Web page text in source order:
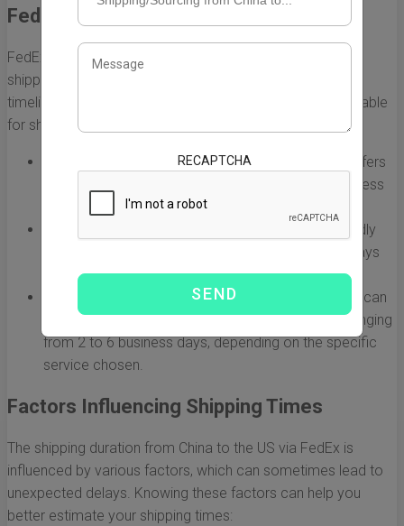
FedEx
FedEx provides multiple service levels for international
shipping, allowing customers to choose based on their
timeline and budget. Below are the primary options available
for shipping from China to the US:
FedEx International Priority:This option typically offers
the fastest delivery time, usually taking 1 to 3 business
days, depending on the destination in the US.
A more budget-friendly
option, this service usually takes 2 to 5 business days
for delivery.
For larger shipments, FedEx Freight can
take slightly longer, with delivery times generally ranging
from 2 to 6 business days, depending on the specific
service chosen.
Factors Influencing Shipping Times
The shipping duration from China to the US via FedEx is
influenced by various factors, which can sometimes lead to
unexpected delays. Knowing these factors can help you
better estimate your shipping times:
RECAPTCHA